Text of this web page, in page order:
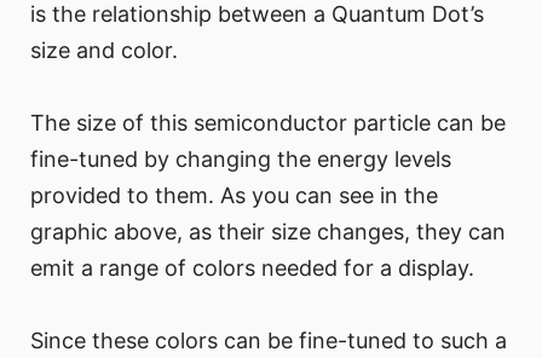
is the relationship between a Quantum Dot’s
size and color.
The size of this semiconductor particle can be
fine-tuned by changing the energy levels
provided to them. As you can see in the
graphic above, as their size changes, they can
emit a range of colors needed for a display.
Since these colors can be fine-tuned to such a